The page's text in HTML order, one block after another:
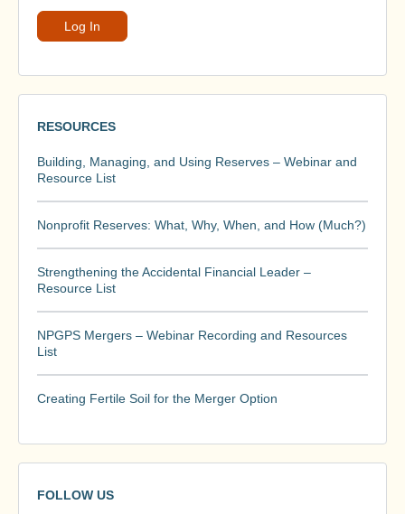
RESOURCES
Building, Managing, and Using Reserves – Webinar and
Resource List
Nonprofit Reserves: What, Why, When, and How (Much?)
Strengthening the Accidental Financial Leader –
Resource List
NPGPS Mergers – Webinar Recording and Resources
List
Creating Fertile Soil for the Merger Option
FOLLOW US